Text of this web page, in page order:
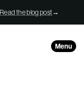
Read the blog post→
Menu